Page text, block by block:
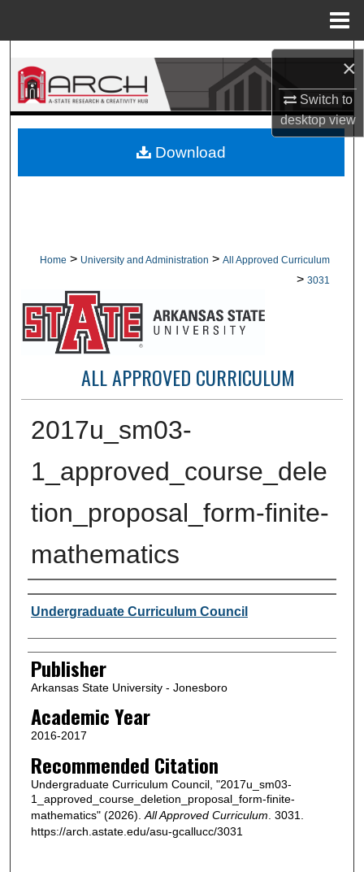
×
Switch to
desktopview
Search
Browse Collections
About
Home > University and Administration > All Approved Curriculum
> 3031
ALL APPROVED CURRICULUM
2017u_sm03-
1_approved_course_dele
tion_proposal_form-finite-
mathematics
Author or Creator
Undergraduate Curriculum Council
Publisher
Arkansas State University - Jonesboro
Academic Year
2016-2017
Recommended Citation
Undergraduate Curriculum Council, "2017u_sm03-
1_approved_course_deletion_proposal_form-finite-
mathematics" (2026). All Approved Curriculum . 3031.
https://arch.astate.edu/asu-gcallucc/3031
Download